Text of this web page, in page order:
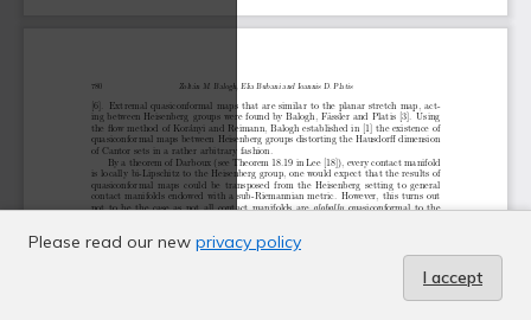
Please read our new privacy policy
I accept